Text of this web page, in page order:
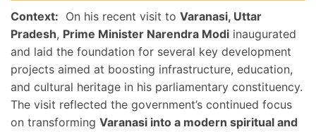
Context: On his recent visit to Varanasi, Uttar
Pradesh, Prime Minister Narendra Modi inaugurated
and laid the foundation for several key development
projects aimed at boosting infrastructure, education,
and cultural heritage in his parliamentary constituency.
The visit reflected the government’s continued focus
on transforming Varanasi into a modern spiritual and